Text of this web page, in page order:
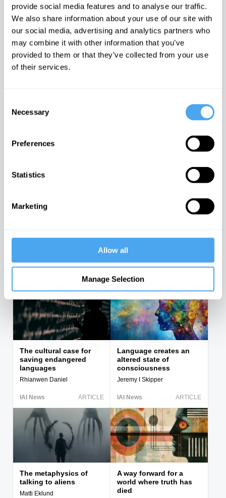
provide social media features and to analyse our traffic.
We also share information about your use of our site with
our social media, advertising and analytics partners who
may combine it with other information that you’ve
provided to them or that they’ve collected from your use
of their services.
Selection
Necessary
Preferences
Statistics
Marketing
Allow all
Manage Selection
Hilary Lawson
IAI News ARTICLE
Pascal Boyer
IAI News ARTICLE
tools, not windows onto
dangerous fantasy our
ARTICLE
philosophers and the
ARTICLE
paradoxes at the limits
IAI News
The cultural case for
saving endangered
languages
Rhianwen Daniel
IAI News ARTICLE
Language creates an
altered state of
consciousness
Jeremy I Skipper
IAI News ARTICLE
The metaphysics of
talking to aliens
Matti Eklund
A way forward for a
world where truth has
died